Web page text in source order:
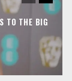
TO THE BIG